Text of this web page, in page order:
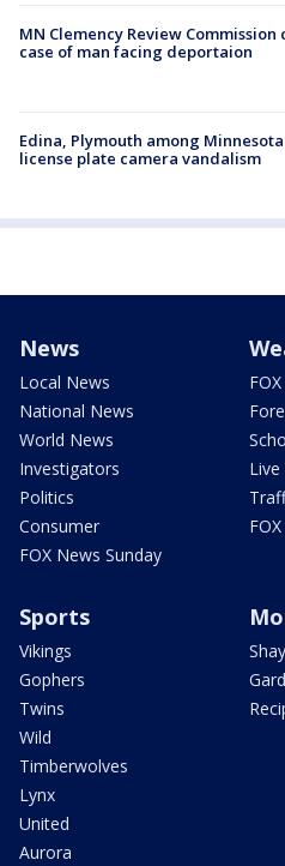
MN Clemency Review
case of man facing deportaion
Edina, Plymouth among
license plate camera vandalism
News
Local News
National News
World News
Investigators
Politics
Consumer
FOX News Sunday
Sports
Vikings
Gophers
Twins
Wild
Timberwolves
Lynx
United
Aurora